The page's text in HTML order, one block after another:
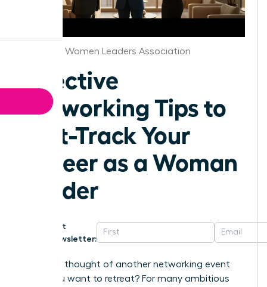
Alabama Women Leaders Association
Effective
Networking Tips to
Fast-Track Your
Career as a Woman
Leader
Get
Newsletter:
Does the thought of another networking event
make you want to retreat? For many ambitious